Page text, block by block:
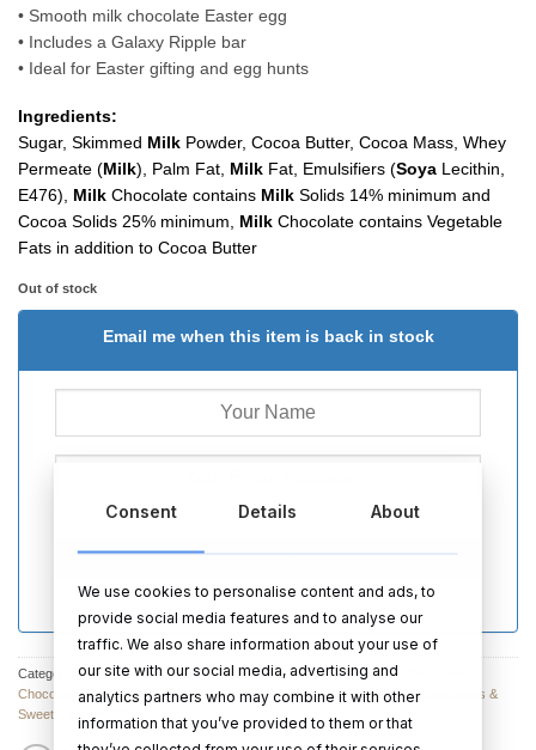
• Smooth milk chocolate Easter egg
• Includes a Galaxy Ripple bar
• Ideal for Easter gifting and egg hunts
Ingredients:
Sugar, Skimmed Milk Powder, Cocoa Butter, Cocoa Mass, Whey
Permeate (Milk), Palm Fat, Milk Fat, Emulsifiers (Soya Lecithin,
E476), Milk Chocolate contains Milk Solids 14% minimum and
Cocoa Solids 25% minimum, Milk Chocolate contains Vegetable
Fats in addition to Cocoa Butter
Out of stock
Email me when this item is back in stock
SEND
Categories:Chocolates & Sweets,Non-Personalised Chocolates,
Chocolates,Anniversary Chocolates & Sweets,Chocolate & Sweets,Chocolates &
Sweets
Consent Details About
We use cookies to personalise content and ads, to
provide social media features and to analyse our
traffic. We also share information about your use of
our site with our social media, advertising and
analytics partners who may combine it with other
information that you’ve provided to them or that